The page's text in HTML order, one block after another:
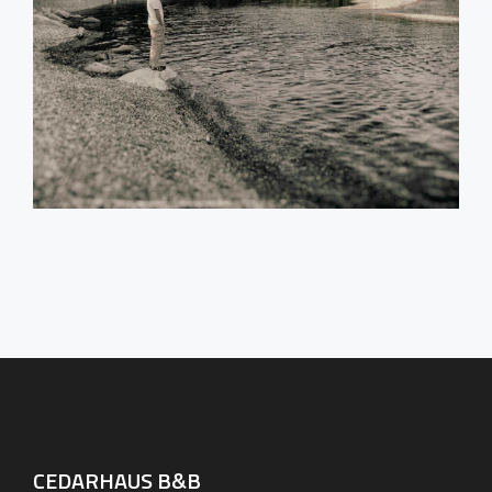
CEDARHAUS B&B